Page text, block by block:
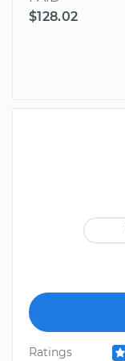
$128.02
Ratings